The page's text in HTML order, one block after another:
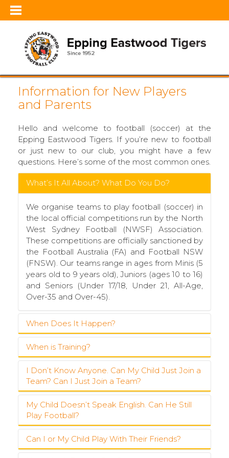
Information for New Players
and Parents
Hello and welcome to football (soccer) at the
Epping Eastwood Tigers. If you’re new to football
or just new to our club, you might have a few
questions. Here’s some of the most common ones.
What’s It All About? What Do You Do?
We organise teams to play football (soccer) in
the local official competitions run by the North
West Sydney Football (NWSF) Association.
These competitions are officially sanctioned by
the Football Australia (FA) and Football NSW
(FNSW). Our teams range in ages from Minis (5
years old to 9 years old), Juniors (ages 10 to 16)
and Seniors (Under 17/18, Under 21, All-Age,
Over-35 and Over-45).
When Does It Happen?
The football season starts at the
April and runs to the end of August. Teams
usually start training in the pre-season towards
the end of February or early March to prepare
for the competition. We also conduct some
pre-season practice games on the last three
Sundays in March.
weekday afternoons (Minis and Juniors) or
When is Training?
Training for Minis (U6 to U9 teams) takes place
on Wednesday afternoon at Boronia Park in
Epping. Training sessions run for about an hour
and usually start at 5:30pm. Junior teams (U10
to U16) train in the afternoons (Tuesday,
Wednesday or Thursday) at one of our training
grounds (Epping Oval or Boronia Park) at a
time determined by the team coach. Senior
I Don’t Know Anyone. Can My Child Just Join a
Team? Can I Just Join a Team?
We are always looking for new players,
especially in our younger teams (juniors and
minis). We also have limited places in Senior
teams. Just register and we will find a place in
a team for you. Football is a great way to
My Child Doesn’t Speak English. Can He Still
Play Football?
Yes, of course. We recognise that there are a
lot of children in the Epping-Eastwood area
Can I or My Child Play With Their Friends?